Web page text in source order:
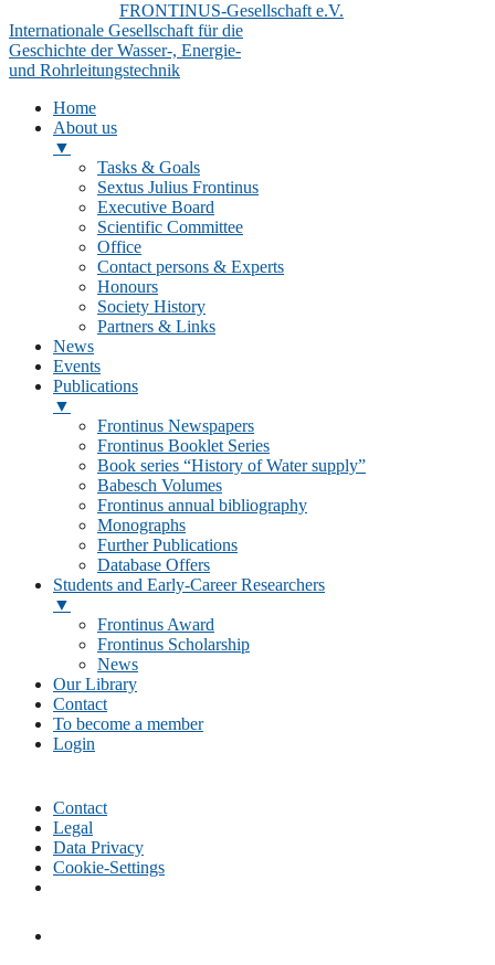
FRONTINUS-Gesellschaft e.V.
Internationale Gesellschaft für die
Geschichte der Wasser-, Energie-
und Rohrleitungstechnik
Home
About us
▼
Tasks & Goals
Sextus Julius Frontinus
Executive Board
Scientific Committee
Office
Contact persons & Experts
Honours
Society History
Partners & Links
News
Events
Publications
▼
Frontinus Newspapers
Frontinus Booklet Series
Book series “History of Water supply”
Babesch Volumes
Frontinus annual bibliography
Monographs
Further Publications
Database Offers
Students and Early-Career Researchers
▼
Frontinus Award
Frontinus Scholarship
News
Our Library
Contact
To become a member
Login
Contact
Legal
Data Privacy
Cookie-Settings